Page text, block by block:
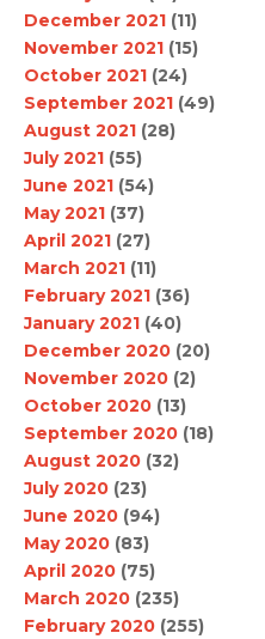
December 2021 (11)
November 2021 (15)
October 2021 (24)
September 2021 (49)
August 2021 (28)
July 2021 (55)
June 2021 (54)
May 2021 (37)
April 2021 (27)
March 2021 (11)
February 2021 (36)
January 2021 (40)
December 2020 (20)
November 2020 (2)
October 2020 (13)
September 2020 (18)
August 2020 (32)
July 2020 (23)
June 2020 (94)
May 2020 (83)
April 2020 (75)
March 2020 (235)
February 2020 (255)